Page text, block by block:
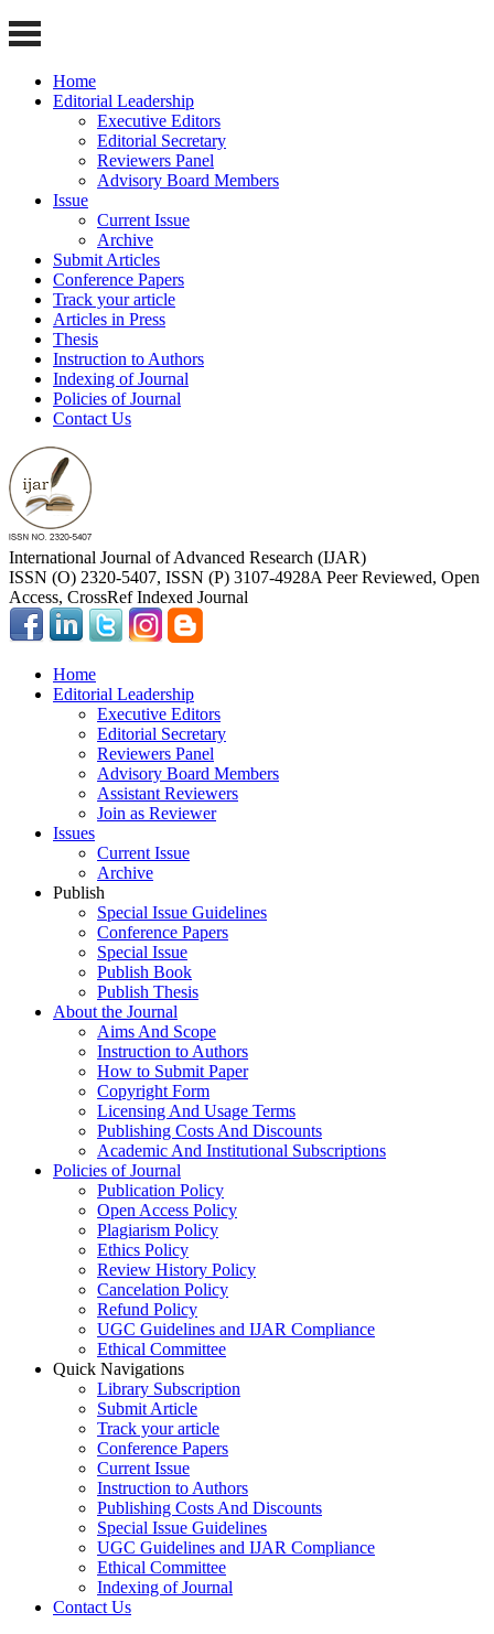
Home
Editorial Leadership
Executive Editors
Editorial Secretary
Reviewers Panel
Advisory Board Members
Issue
Current Issue
Archive
Submit Articles
Conference Papers
Track your article
Articles in Press
Thesis
Instruction to Authors
Indexing of Journal
Policies of Journal
Contact Us
International Journal of Advanced Research (IJAR)
ISSN (O) 2320-5407, ISSN (P) 3107-4928A Peer Reviewed, Open
Access, CrossRef Indexed Journal
Home
Editorial Leadership
Executive Editors
Editorial Secretary
Reviewers Panel
Advisory Board Members
Assistant Reviewers
Join as Reviewer
Issues
Current Issue
Archive
Publish
Special Issue Guidelines
Conference Papers
Special Issue
Publish Book
Publish Thesis
About the Journal
Aims And Scope
Instruction to Authors
How to Submit Paper
Copyright Form
Licensing And Usage Terms
Publishing Costs And Discounts
Academic And Institutional Subscriptions
Policies of Journal
Publication Policy
Open Access Policy
Plagiarism Policy
Ethics Policy
Review History Policy
Cancelation Policy
Refund Policy
UGC Guidelines and IJAR Compliance
Ethical Committee
Quick Navigations
Library Subscription
Submit Article
Track your article
Conference Papers
Current Issue
Instruction to Authors
Publishing Costs And Discounts
Special Issue Guidelines
UGC Guidelines and IJAR Compliance
Ethical Committee
Indexing of Journal
Contact Us